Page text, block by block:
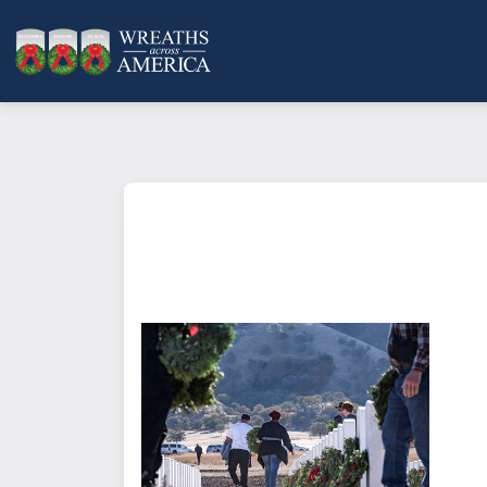
What does it mean to sponsor a